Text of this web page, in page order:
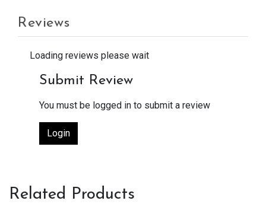
Reviews
Loading reviews please wait
Submit Review
You must be logged in to submit a review
Login
Related Products